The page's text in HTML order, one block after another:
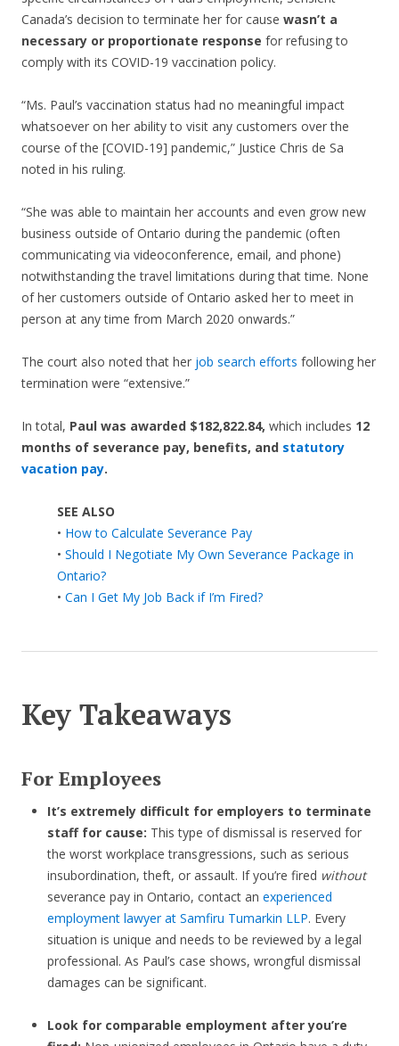
Canada’s decision to terminate her for cause wasn’t a
necessary or proportionate response for refusing to
comply with its COVID-19 vaccination policy.
“Ms. Paul’s vaccination status had no meaningful impact
whatsoever on her ability to visit any customers over the
course of the [COVID-19] pandemic,” Justice Chris de Sa
noted in his ruling.
“She was able to maintain her accounts and even grow new
business outside of Ontario during the pandemic (often
communicating via videoconference, email, and phone)
notwithstanding the travel limitations during that time. None
of her customers outside of Ontario asked her to meet in
person at any time from March 2020 onwards.”
The court also noted that her job search efforts following her
termination were “extensive.”
In total, Paul was awarded $182,822.84, which includes 12
months of severance pay, benefits, and statutory
vacation pay.
SEE ALSO
• How to Calculate Severance Pay
• Should I Negotiate My Own Severance Package in
Ontario?
• Can I Get My Job Back if I’m Fired?
Key Takeaways
For Employees
It’s extremely difficult for employers to terminate
staff for cause: This type of dismissal is reserved for
the worst workplace transgressions, such as serious
insubordination, theft, or assault. If you’re fired without
severance pay in Ontario, contact an experienced
employment lawyer at Samfiru Tumarkin LLP. Every
situation is unique and needs to be reviewed by a legal
professional. As Paul’s case shows, wrongful dismissal
damages can be significant.
Look for comparable employment after you’re